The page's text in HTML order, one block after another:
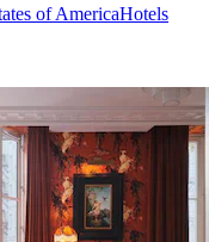
of AmericaHotels